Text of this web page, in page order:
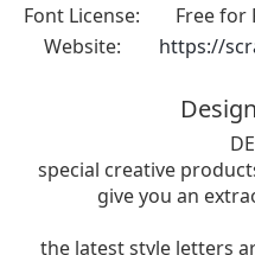
Font License:
Free for
Website:
https://
special creative
give you an
the latest style letters